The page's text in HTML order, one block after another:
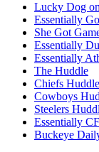
Lucky Dog
Essentially
She Got
Essentially
Essentially
The Huddle
Chiefs Huddle
Cowboys
Steelers
Essentially
Buckeye